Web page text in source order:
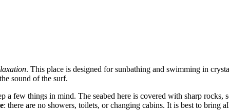
. This place is designed for sunbathing and swimming in
sound of the surf.
a few things in mind. The seabed here is covered with sharp rocks,
: there are no showers, toilets, or changing cabins. It is best to bring